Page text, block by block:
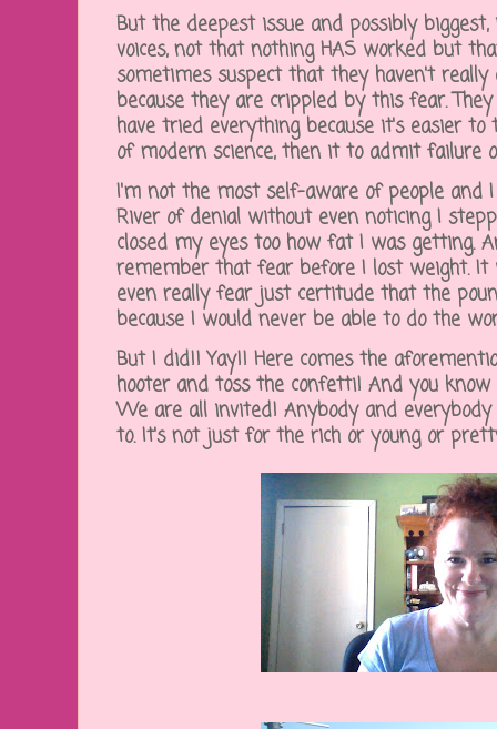
But the deepest issue and possibly
voices, not that nothing HAS worked but
sometimes suspect that they haven't
because they are crippled by this fear.
have tried everything because it's easier
of modern science, then it to admit failure
I'm not the most self-aware of people and
River of denial without even noticing I
closed my eyes too how fat I was getting.
remember that fear before I lost weight.
even really fear just certitude that the
because I would never be able to do the
But I did!! Yay!! Here comes the
hooter and toss the confetti! And you
We are all invited! Anybody and
to. It's not just for the rich or young or